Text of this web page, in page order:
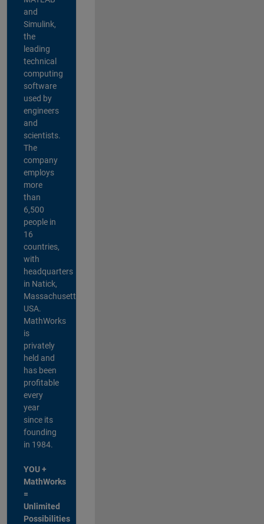
and
Simulink,
the
leading
technical
computing
software
used by
engineers
and
scientists.
The
company
employs
more
than
6,500
people in
16
countries,
with
headquarters
in Natick,
Massachusetts,
USA.
MathWorks
is
privately
held and
has been
profitable
every
year
since its
founding
in 1984.
YOU +
MathWorks
=
Unlimited
Possibilities